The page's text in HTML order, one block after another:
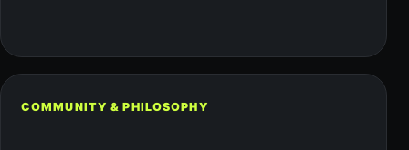
COMMUNITY & PHILOSOPHY